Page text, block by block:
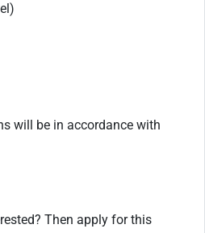
will be in accordance with
Then apply for this